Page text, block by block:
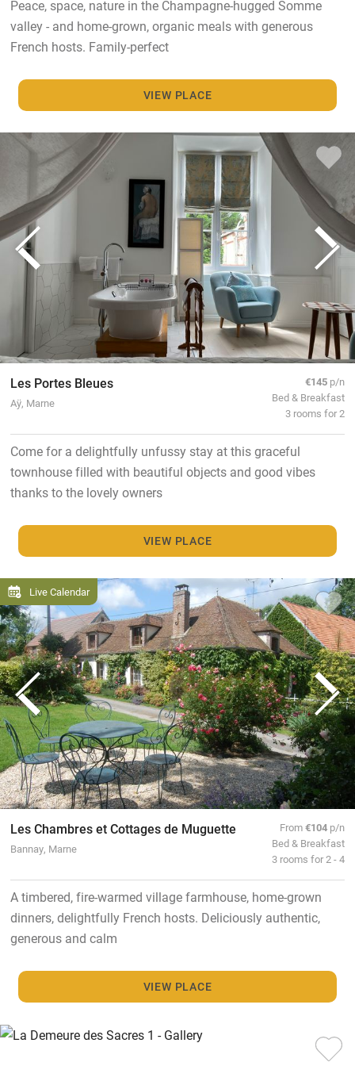
Peace, space, nature in the Champagne-hugged Somme
valley - and home-grown, organic meals with generous
French hosts. Family-perfect
VIEW PLACE
Les Portes Bleues
Aÿ, Marne
€145 p/n
Bed & Breakfast
3 rooms for 2
Come for a delightfully unfussy stay at this graceful
townhouse filled with beautiful objects and good vibes
thanks to the lovely owners
VIEW PLACE
Live Calendar
Les Chambres et Cottages de Muguette
Bannay, Marne
From€104 p/n
Bed & Breakfast
3 rooms for 2 - 4
A timbered, fire-warmed village farmhouse, home-grown
dinners, delightfully French hosts. Deliciously authentic,
generous and calm
VIEW PLACE